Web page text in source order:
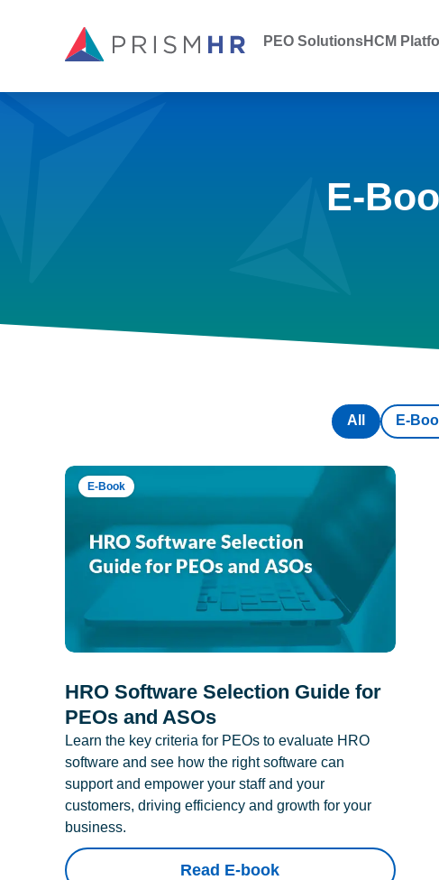
PEO SolutionsHCM
E-
E-
All
E-Book
HRO Software Selection Guide for
PEOs and ASOs
Learn the key criteria for PEOs to evaluate HRO
software and see how the right software can
support and empower your staff and your
customers, driving efficiency and growth for your
business.
Read E-book